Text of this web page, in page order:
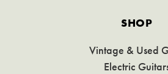
SHOP
Vintage & Used
Electric